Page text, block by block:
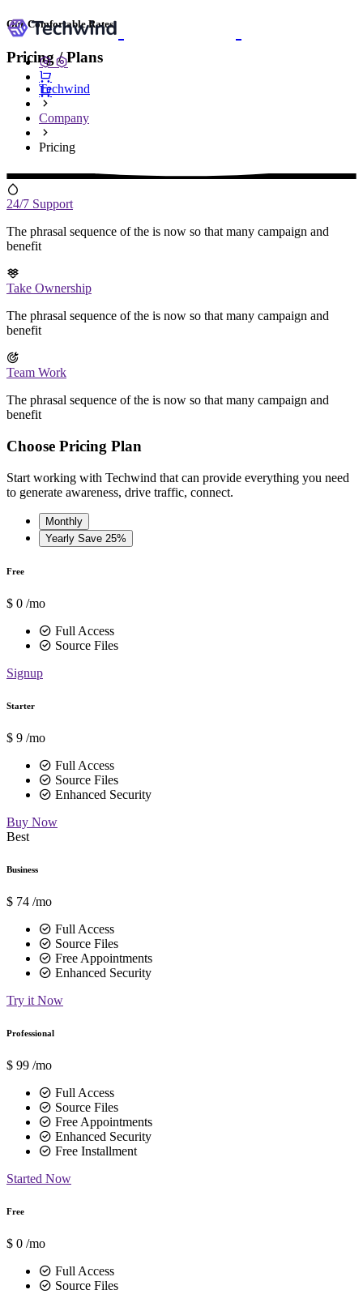
Our Comfortable Rates
Pricing / Plans
Techwind
Company
Pricing
24/7 Support
The phrasal sequence of the is now so that many campaign and
benefit
Take Ownership
The phrasal sequence of the is now so that many campaign and
benefit
Team Work
The phrasal sequence of the is now so that many campaign and
benefit
Choose Pricing Plan
Start working with Techwind that can provide everything you need
to generate awareness, drive traffic, connect.
Monthly
Yearly Save 25%
Free
$ 0 /mo
Full Access
Source Files
Signup
Starter
$ 9 /mo
Full Access
Source Files
Enhanced Security
Buy Now
Best
Business
$ 74 /mo
Full Access
Source Files
Free Appointments
Enhanced Security
Try it Now
Professional
$ 99 /mo
Full Access
Source Files
Free Appointments
Enhanced Security
Free Installment
Started Now
Free
$ 0 /mo
Full Access
Source Files